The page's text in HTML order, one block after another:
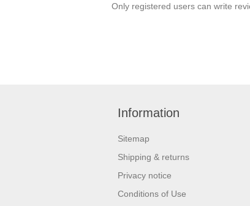
Only registered users can write
Information
Sitemap
Shipping & returns
Privacy notice
Conditions of Use